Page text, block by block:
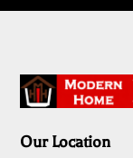
Our Location